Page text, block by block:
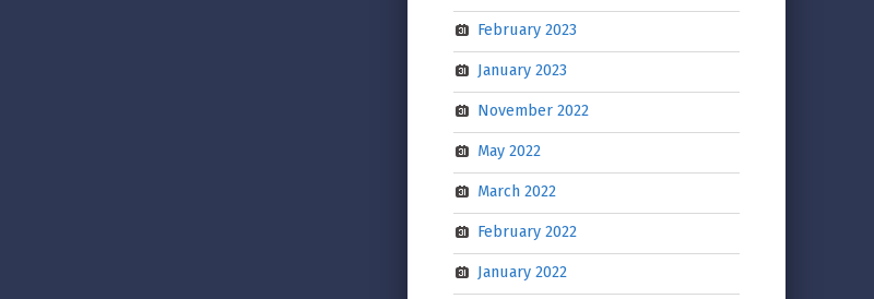
February 2023
January 2023
November 2022
May 2022
March 2022
February 2022
January 2022